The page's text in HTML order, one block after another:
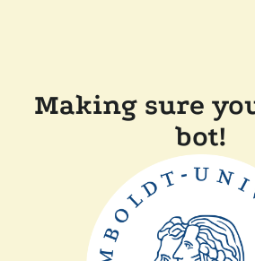
Making sure
bot!